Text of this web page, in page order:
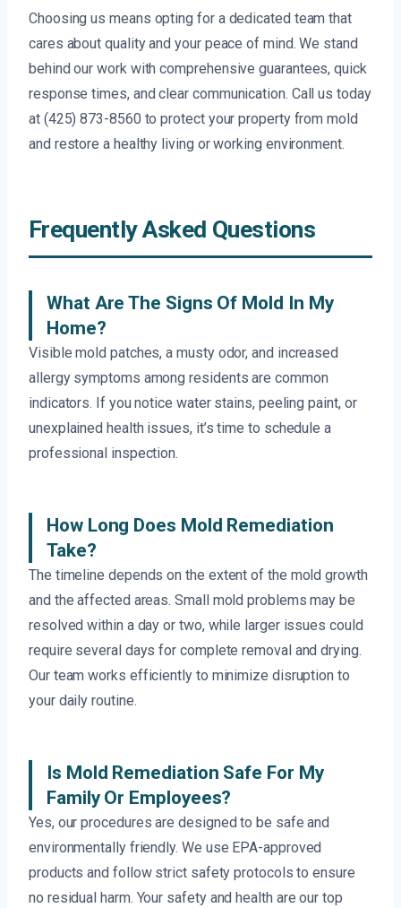
Choosing us means opting for a dedicated team that
cares about quality and your peace of mind. We stand
behind our work with comprehensive guarantees, quick
response times, and clear communication. Call us today
at (425) 873-8560 to protect your property from mold
and restore a healthy living or working environment.
Frequently Asked Questions
What Are The Signs Of Mold In My
Home?
Visible mold patches, a musty odor, and increased
allergy symptoms among residents are common
indicators. If you notice water stains, peeling paint, or
unexplained health issues, it’s time to schedule a
professional inspection.
How Long Does Mold Remediation
Take?
The timeline depends on the extent of the mold growth
and the affected areas. Small mold problems may be
resolved within a day or two, while larger issues could
require several days for complete removal and drying.
Our team works efficiently to minimize disruption to
your daily routine.
Is Mold Remediation Safe For My
Family Or Employees?
Yes, our procedures are designed to be safe and
environmentally friendly. We use EPA-approved
products and follow strict safety protocols to ensure
no residual harm. Your safety and health are our top